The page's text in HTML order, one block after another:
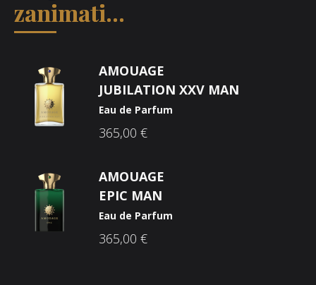
zanimati...
AMOUAGE
JUBILATION XXV MAN
Eau de Parfum
365,00 €
AMOUAGE
EPIC MAN
Eau de Parfum
365,00 €